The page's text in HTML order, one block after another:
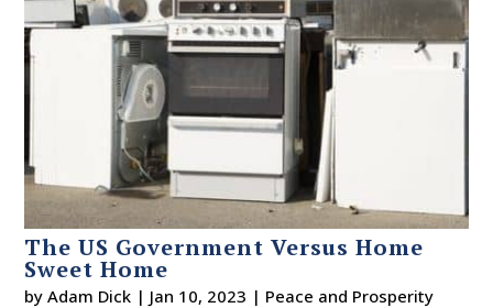
The US Government Versus Home
Sweet Home
byAdam Dick | Jan 10, 2023 | Peace and Prosperity